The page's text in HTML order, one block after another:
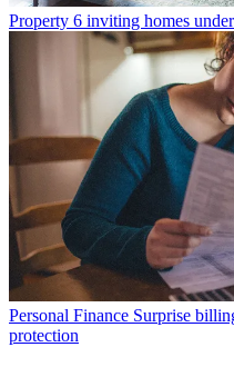
Property 6 inviting homes
Personal Finance Surprise
protection